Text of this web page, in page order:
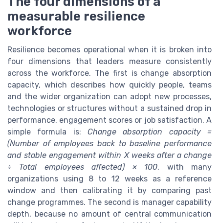
measurable resilience
workforce
Resilience becomes operational when it is broken into
four dimensions that leaders measure consistently
across the workforce. The first is change absorption
capacity, which describes how quickly people, teams
and the wider organization can adopt new processes,
technologies or structures without a sustained drop in
performance, engagement scores or job satisfaction. A
simple formula is: Change absorption capacity =
(Number of employees back to baseline performance
and stable engagement within X weeks after a change
÷ Total employees affected) × 100, with many
organizations using 8 to 12 weeks as a reference
window and then calibrating it by comparing past
change programmes. The second is manager capability
depth, because no amount of central communication